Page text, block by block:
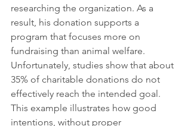
researching the organization. As a
result, his donation supports a
program that focuses more on
fundraising than animal welfare.
Unfortunately, studies show that about
35% of charitable donations do not
effectively reach the intended goal.
This example illustrates how good
intentions, without proper